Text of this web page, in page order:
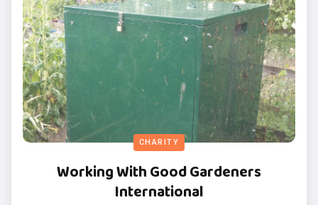
CHARITY
Working With Good Gardeners
International